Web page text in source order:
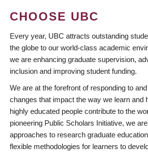
CHOOSE UBC
Every year, UBC attracts outstanding
the globe to our world-class academic
we are enhancing graduate supervision,
inclusion and improving student funding.
We are at the forefront of responding to
changes that impact the way we learn and
highly educated people contribute to the
pioneering Public Scholars Initiative, we
approaches to research graduate
flexible methodologies for learners to